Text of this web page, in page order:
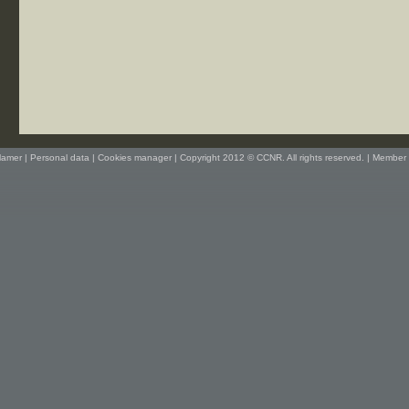
| Personal data | Cookies manager| Copyright 2012 © CCNR. All rights reserved. | Member